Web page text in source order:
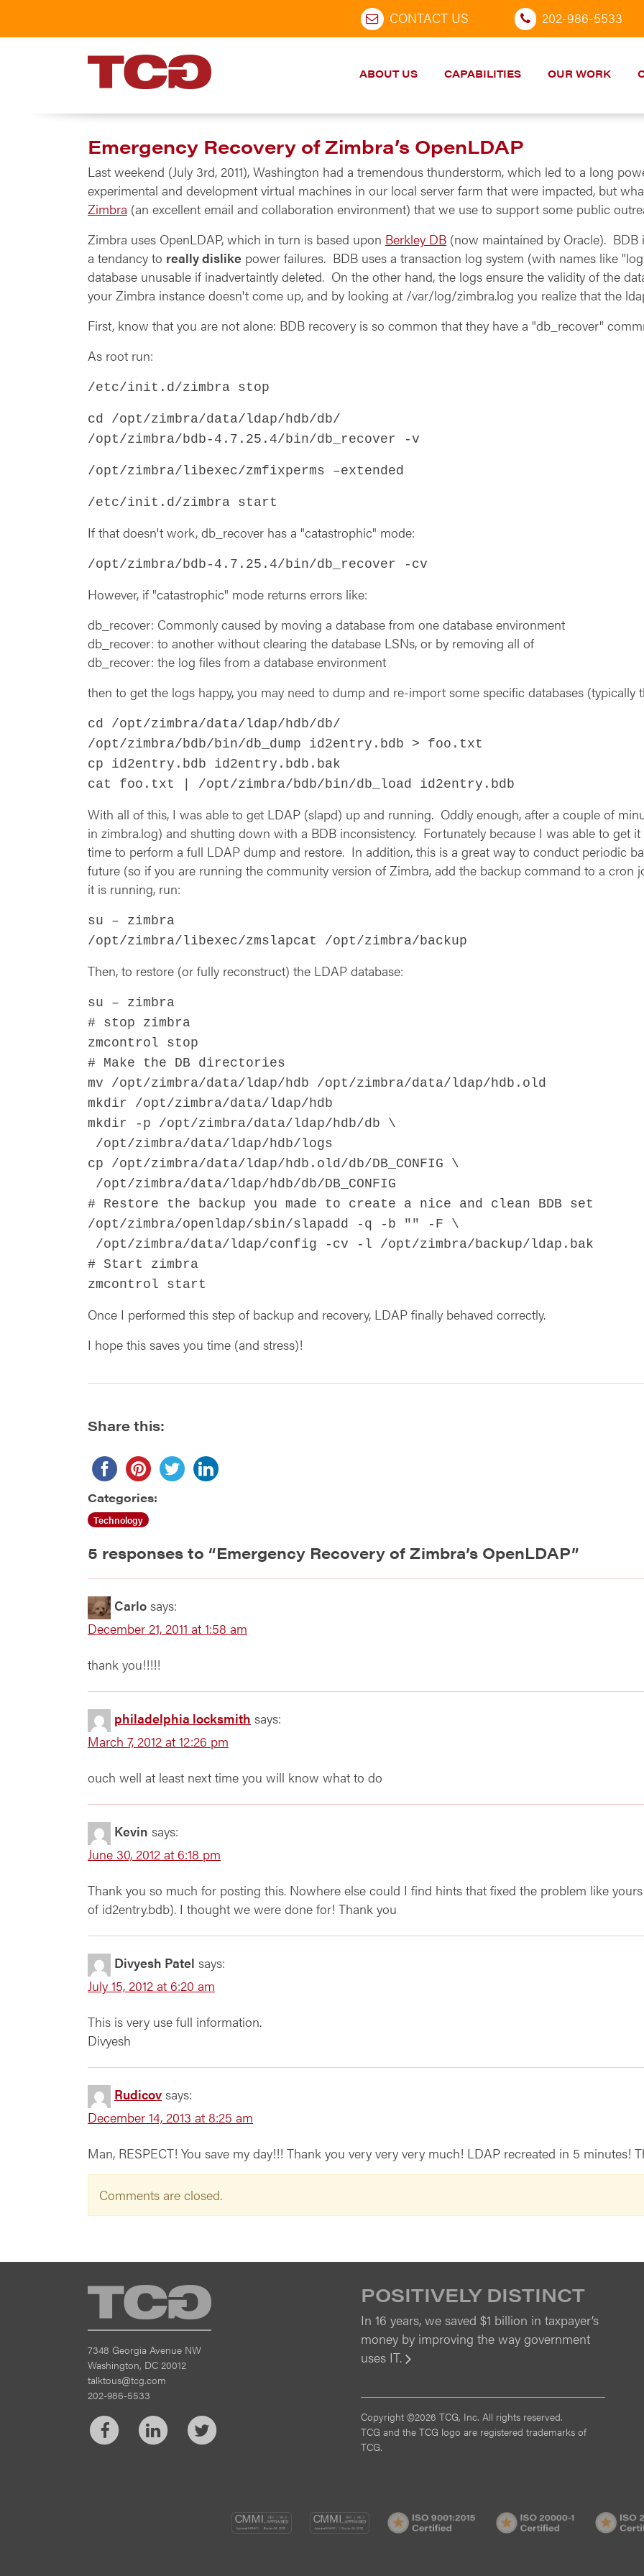
CONTACT US 202-986-5533
TCG
ABOUT US CAPABILITIES OUR WORK
Emergency Recovery of Zimbra’s OpenLDAP
Last weekend (July 3rd, 2011), Washington had a tremendous thunderstorm, which led to a long
experimental and development virtual machines in our local server farm that were impacted, but
Zimbra (an excellent email and collaboration environment) that we use to support some public
Zimbra uses OpenLDAP, which in turn is based upon Berkley DB (now maintained by Oracle). BDB
a tendancy to really dislike power failures. BDB uses a transaction log system (with names like
database unusable if inadvertaintly deleted. On the other hand, the logs ensure the validity of the
your Zimbra instance doesn't come up, and by looking at /var/log/zimbra.log you realize that the
First, know that you are not alone: BDB recovery is so common that they have a "db_recover"
As root run:
/etc/init.d/zimbra stop
cd /opt/zimbra/data/ldap/hdb/db/
/opt/zimbra/bdb-4.7.25.4/bin/db_recover -v
/opt/zimbra/libexec/zmfixperms –extended
/etc/init.d/zimbra start
If that doesn't work, db_recover has a "catastrophic" mode:
/opt/zimbra/bdb-4.7.25.4/bin/db_recover -cv
However, if "catastrophic" mode returns errors like:
db_recover: Commonly caused by moving a database from one database environment
db_recover: to another without clearing the database LSNs, or by removing all of
db_recover: the log files from a database environment
then to get the logs happy, you may need to dump and re-import some specific databases (typically
cd /opt/zimbra/data/ldap/hdb/db/
/opt/zimbra/bdb/bin/db_dump id2entry.bdb > foo.txt
cp id2entry.bdb id2entry.bdb.bak
cat foo.txt | /opt/zimbra/bdb/bin/db_load id2entry.bdb
With all of this, I was able to get LDAP (slapd) up and running. Oddly enough, after a couple of
in zimbra.log) and shutting down with a BDB inconsistency. Fortunately because I was able to get
time to perform a full LDAP dump and restore. In addition, this is a great way to conduct periodic
future (so if you are running the community version of Zimbra, add the backup command to a cron
it is running, run:
su – zimbra
/opt/zimbra/libexec/zmslapcat /opt/zimbra/backup
Then, to restore (or fully reconstruct) the LDAP database:
su – zimbra
# stop zimbra
zmcontrol stop
# Make the DB directories
mv /opt/zimbra/data/ldap/hdb /opt/zimbra/data/ldap/hdb.old
mkdir /opt/zimbra/data/ldap/hdb
mkdir -p /opt/zimbra/data/ldap/hdb/db \
/opt/zimbra/data/ldap/hdb/logs
cp /opt/zimbra/data/ldap/hdb.old/db/DB_CONFIG \
/opt/zimbra/data/ldap/hdb/db/DB_CONFIG
# Restore the backup you made to create a nice and clean BDB set
/opt/zimbra/openldap/sbin/slapadd -q -b "" -F \
/opt/zimbra/data/ldap/config -cv -l /opt/zimbra/backup/ldap.bak
# Start zimbra
zmcontrol start
Once I performed this step of backup and recovery, LDAP finally behaved correctly.
I hope this saves you time (and stress)!
Share this:
Categories:
Technology
5 responses to “Emergency Recovery of Zimbra’s OpenLDAP”
Carlo says:
December 21, 2011 at 1:58 am
thank you!!!!!
philadelphia locksmith says:
March 7, 2012 at 12:26 pm
ouch well at least next time you will know what to do
Kevin says:
June 30, 2012 at 6:18 pm
Thank you so much for posting this. Nowhere else could I find hints that fixed the problem like
of id2entry.bdb). I thought we were done for! Thank you
Divyesh Patel says:
July 15, 2012 at 6:20 am
This is very use full information.
Divyesh
Rudicov says:
December 14, 2013 at 8:25 am
Man, RESPECT! You save my day!!! Thank you very very very much! LDAP recreated in 5 minutes!
Comments are closed.
TCG
7348 Georgia Avenue NW
Washington, DC 20012
talktous@tcg.com
202-986-5533
FacebookLinkedInTwitter
POSITIVELY DISTINCT
In 16 years, we saved $1 billion in taxpayer’s
money by improving the way government
uses IT.
Copyright ©2026 TCG, Inc. All rights reserved.
TCG and the TCG logo are registered trademarks of
TCG.
CMMI
DEV/3
CMMI
SVC/2
ISO
9001:2015
ISO
20000-